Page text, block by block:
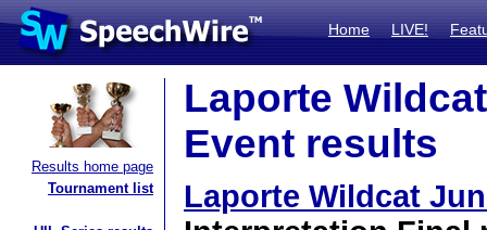
Home LIVE!
Results home page
Tournament list
Laporte
Event results
Laporte Wildcat